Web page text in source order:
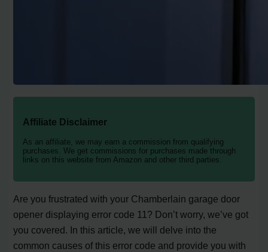
Affiliate Disclaimer
As an affiliate, we may earn a commission from qualifying
purchases. We get commissions for purchases made through
links on this website from Amazon and other third parties.
Are you frustrated with your Chamberlain garage door
opener displaying error code 11? Don’t worry, we’ve got
you covered. In this article, we will delve into the
common causes of this error code and provide you with